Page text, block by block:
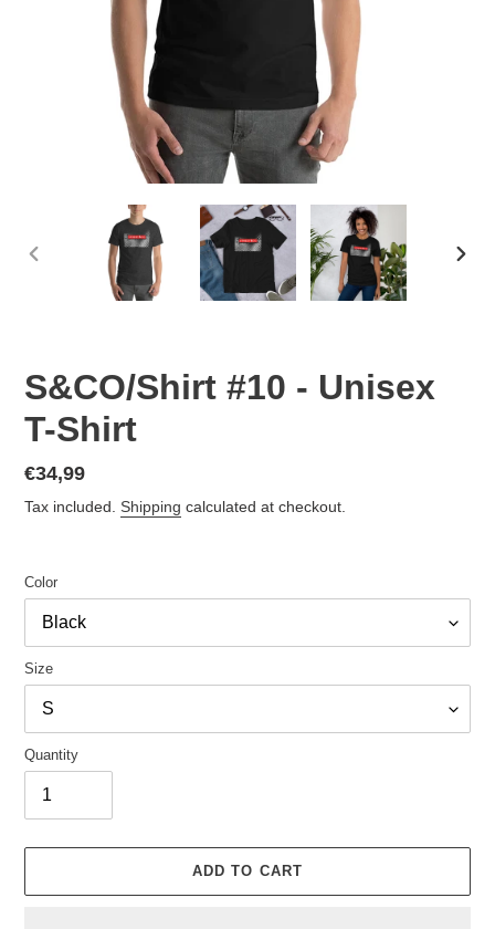
PREVIOUS
S&CO/Shirt #10 - Unisex
T-Shirt
Regular
price
€34,99
Tax included. Shipping calculated at checkout.
Color
Size
Quantity
ADD TO CART